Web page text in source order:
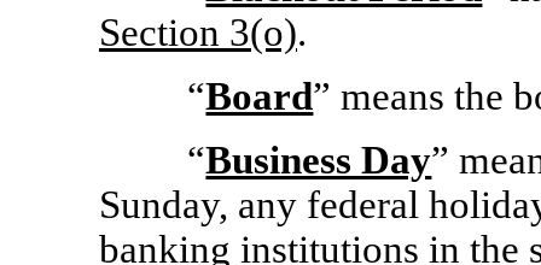
Section 3(o).
“Board” means the
“Business Day”
Sunday, any federal
banking institutions in the